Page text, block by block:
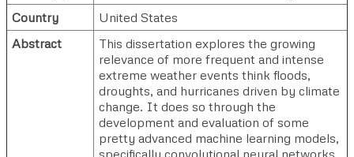
Country
United States
Abstract
This dissertation explores the growing
relevance of more frequent and intense
extreme weather events think floods,
droughts, and hurricanes driven by climate
change. It does so through the
development and evaluation of some
pretty advanced machine learning models,
specifically convolutional neural networks